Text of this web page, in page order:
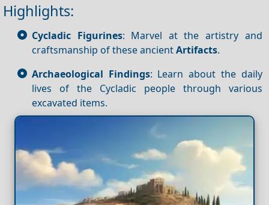
Highlights:
Cycladic Figurines: Marvel at the artistry and
craftsmanship of these ancientArtifacts.
Archaeological Findings: Learn about the daily
lives of the Cycladic people through various
excavated items.